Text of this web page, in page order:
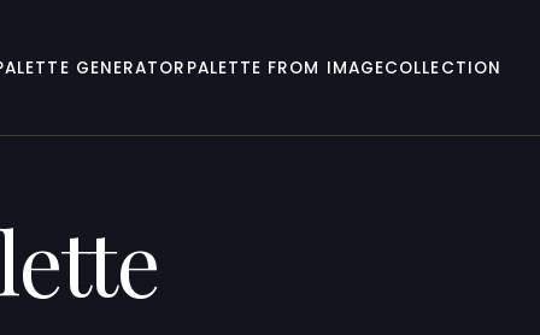
GENERATOR PALETTE FROM IMAGECOLLECTION